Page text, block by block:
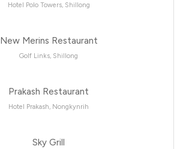
Hotel Polo Towers, Shillong
New Merins Restaurant
Golf Links, Shillong
Prakash Restaurant
Hotel Prakash, Nongkynrih
Sky Grill